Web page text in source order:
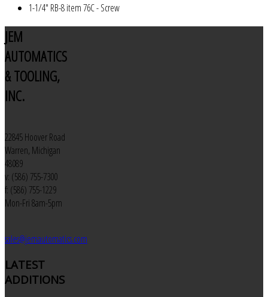
1-1/4" RB-8 item 76C - Screw
JEM
AUTOMATICS
& TOOLING,
INC.
22845 Hoover Road
Warren, Michigan
48089
v: (586) 755-7300
f: (586) 755-1229
Mon-Fri 8am-5pm
sales@jemautomatics.com
LATEST
ADDITIONS